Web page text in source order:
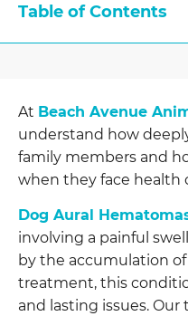
Table of Contents
At Beach Avenue
understand how
family members and
when they face health
Dog Aural
involving a painful
by the accumulation
treatment, this
and lasting issues.